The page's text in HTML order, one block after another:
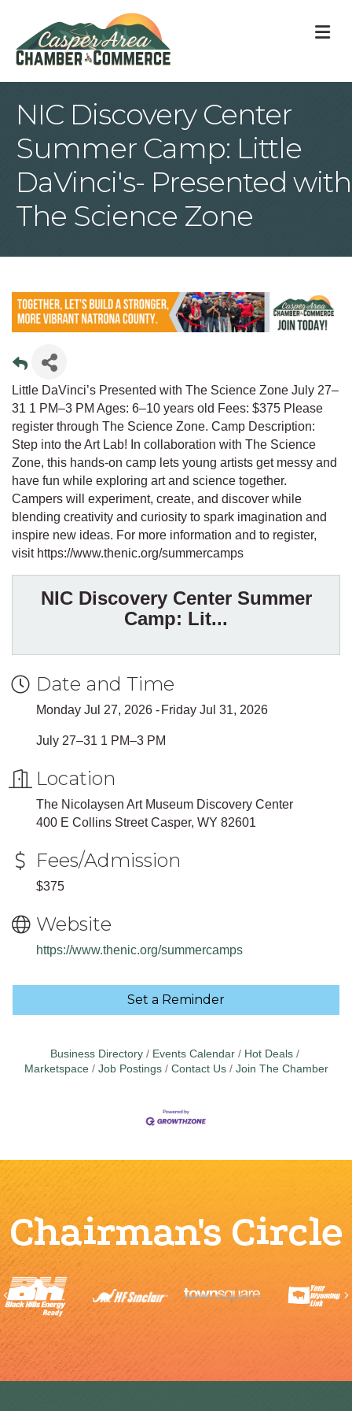
NIC Discovery Center
Summer Camp: Little
DaVinci's- Presented with
The Science Zone
Little DaVinci’s Presented with The Science Zone July 27–
31 1 PM–3 PM Ages: 6–10 years old Fees: $375 Please
register through The Science Zone. Camp Description:
Step into the Art Lab! In collaboration with The Science
Zone, this hands-on camp lets young artists get messy and
have fun while exploring art and science together.
Campers will experiment, create, and discover while
blending creativity and curiosity to spark imagination and
inspire new ideas. For more information and to register,
visit https://www.thenic.org/summercamps
NIC Discovery Center Summer
Camp: Lit...
Date and Time
Monday Jul 27, 2026 Friday Jul 31, 2026
July 27–31 1 PM–3 PM
Location
The Nicolaysen Art Museum Discovery Center
400 E Collins Street Casper, WY 82601
Fees/Admission
$375
Website
https://www.thenic.org/summercamps
Set a Reminder
Business Directory Events Calendar
Hot Deals
Marketspace
Job Postings Contact Us Join The Chamber
Chairman's Circle
Previous